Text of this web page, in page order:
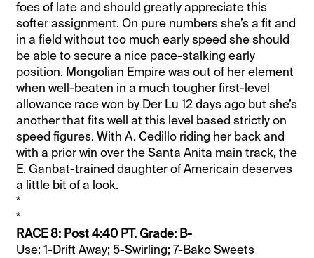
foes of late and should greatly appreciate this
softer assignment. On pure numbers she’s a fit and
in a field without too much early speed she should
be able to secure a nice pace-stalking early
position. Mongolian Empire was out of her element
when well-beaten in a much tougher first-level
allowance race won by Der Lu 12 days ago but she’s
another that fits well at this level based strictly on
speed figures. With A. Cedillo riding her back and
with a prior win over the Santa Anita main track, the
E. Ganbat-trained daughter of Americain deserves
a little bit of a look.
*
*
RACE 8: Post 4:40 PT. Grade: B-
Use: 1-Drift Away; 5-Swirling; 7-Bako Sweets